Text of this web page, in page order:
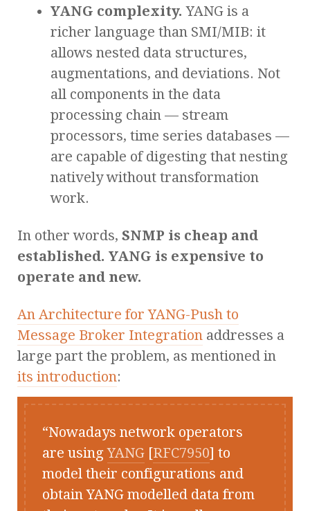
YANG complexity. YANG is a
richer language than SMI/MIB: it
allows nested data structures,
augmentations, and deviations. Not
all components in the data
processing chain — stream
processors, time series databases —
are capable of digesting that nesting
natively without transformation
work.
In other words, SNMP is cheap and
established. YANG is expensive to
operate and new.
An Architecture for YANG-Push to
Message Broker Integration addresses a
large part the problem, as mentioned in
its introduction:
Nowadays network operators
are usingYANG [RFC7950] to
model their configurations and
obtain YANG modelled data from